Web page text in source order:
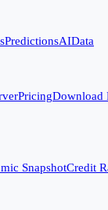
PredictionsAIData
PricingDownload
SnapshotCredit